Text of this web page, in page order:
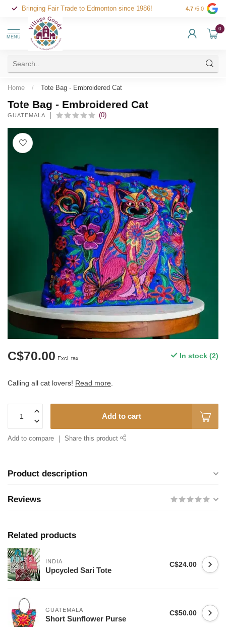
Bringing Fair Trade to Edmonton since 1986! 4.7 /5.0
MENU
0
Home / Tote Bag - Embroidered Cat
Tote Bag - Embroidered Cat
GUATEMALA (0)
C$70.00 Excl. tax In stock (2)
Calling all cat lovers! Read more
Add to cart
Add to compare Share this product
Product description
Reviews
Related products
INDIA
Upcycled Sari Tote
C$24.00
GUATEMALA
Short Sunflower Purse
C$50.00